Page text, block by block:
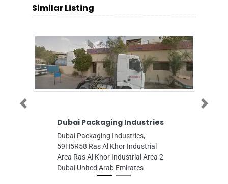
Similar Listing
Dubai Packaging Industries
Dubai Packaging Industries,
59H5R58 Ras Al Khor Industrial
Area Ras Al Khor Industrial Area 2
Dubai United Arab Emirates
Previous Next